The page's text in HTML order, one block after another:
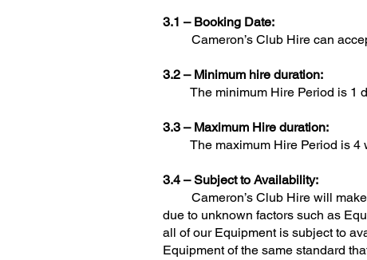
3.1 – Booking Date:
Cameron’s Club Hire can
3.2 – Minimum hire duration:
The minimum Hire Period is 1
3.3 – Maximum Hire duration:
The maximum Hire Period is 4
3.4 – Subject to Availability:
Cameron’s Club Hire will make
due to unknown factors such as
all of our Equipment is subject to
Equipment of the same standard